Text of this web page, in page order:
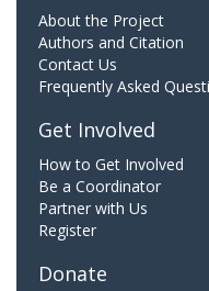
About the Project
Authors and Citation
Contact Us
Frequently Asked
Get Involved
How to Get Involved
Be a Coordinator
Partner with Us
Register
Donate